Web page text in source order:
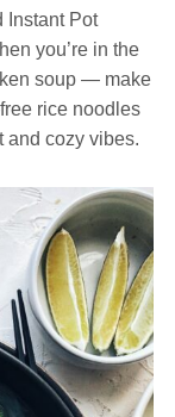
Instant Pot
you’re in the
soup — make
rice noodles
and cozy vibes.